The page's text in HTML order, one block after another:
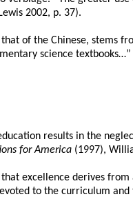
2002, p. 37).
of the Chinese, stems
science
results in the
for America(1997),
excellence derives
to the curriculum